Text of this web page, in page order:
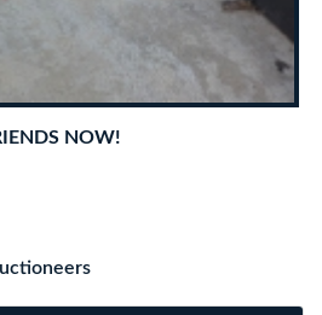
NOW!